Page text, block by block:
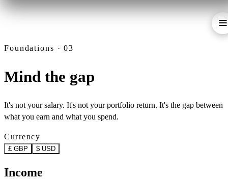
Foundations · 03
Mind the gap
It's not your salary. It's not your portfolio return. It's the gap between
what you earn and what you spend.
Currency
£ GBP $ USD
Income